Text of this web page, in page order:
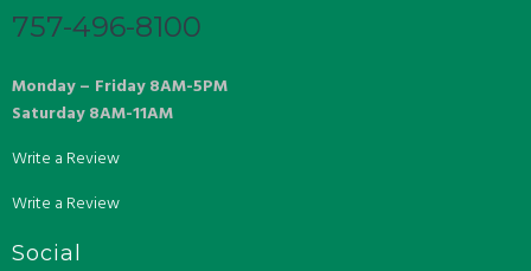
757-496-8100
Monday – Friday 8AM-5PM
Saturday 8AM-11AM
Write a Review
Write a Review
Social